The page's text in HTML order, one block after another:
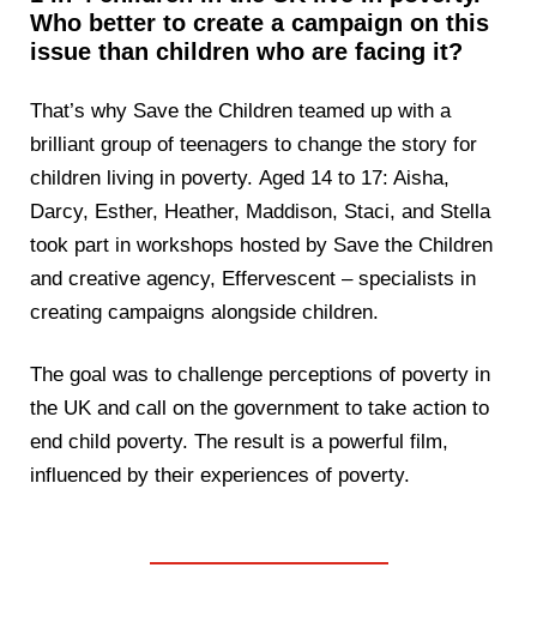
Who better to create a campaign on this
issue than children who are facing it?
That’s why Save the Children teamed up with a
brilliant group of teenagers to change the story for
children living in poverty. Aged 14 to 17: Aisha,
Darcy, Esther, Heather, Maddison, Staci, and Stella
took part in workshops hosted by Save the Children
and creative agency, Effervescent – specialists in
creating campaigns alongside children.
The goal was to challenge perceptions of poverty in
the UK and call on the government to take action to
end child poverty. The result is a powerful film,
influenced by their experiences of poverty.